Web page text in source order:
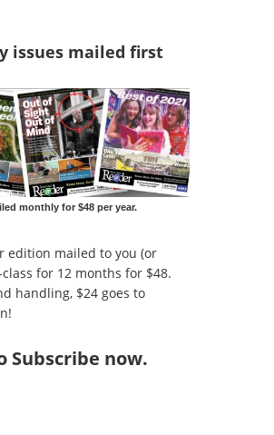
issues mailed first
monthly for $48 per year.
edition mailed to you (or
for 12 months for $48.
handling, $24 goes to
Subscribe now.